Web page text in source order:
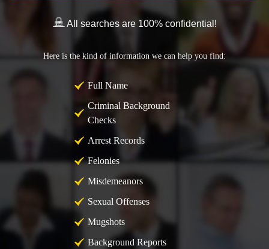
All searches are 100% confidential!
Here is the kind of information we can help you find:
Full Name
Criminal Background
Checks
Arrest Records
Felonies
Misdemeanors
Sexual Offenses
Mugshots
Background Reports